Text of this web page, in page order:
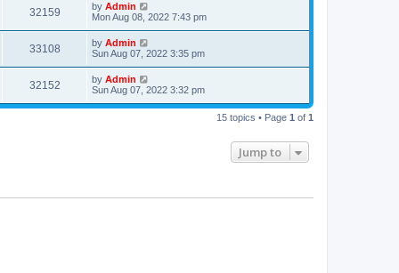
w
s
t
w
s
p
o
s
t
32159V
i
w
s
L
a
t
p
o
s
t
by Admin
Mon Aug 08, 2022 7:43 pm
33108V
i
L
a
t
p
o
s
by Admin
Sun Aug 07, 2022 3:35 pm
32152V
i
L
a
t
by Admin
Sun Aug 07, 2022 3:32 pm
15 topics • Page 1 of 1
Jump to